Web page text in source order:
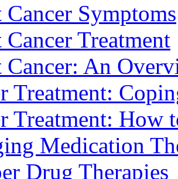
Cancer Symptoms
Cancer Treatment
Cancer: An
Treatment:
Treatment: How
Medication
Drug Therapies